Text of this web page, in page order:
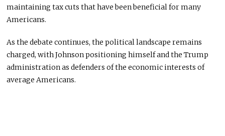
maintaining tax cuts that have been beneficial for many
Americans.
As the debate continues, the political landscape remains
charged, with Johnson positioning himself and the Trump
administration as defenders of the economic interests of
average Americans.